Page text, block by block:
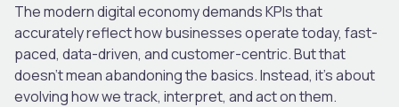
The modern digital economy demands KPIs that
accurately reflect how businesses operate today, fast-
paced, data-driven, and customer-centric. But that
doesn’t mean abandoning the basics. Instead, it’s about
evolving how we track, interpret, and act on them.